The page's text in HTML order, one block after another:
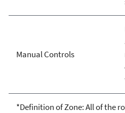
Manual Controls
*Definition of Zone: All of the